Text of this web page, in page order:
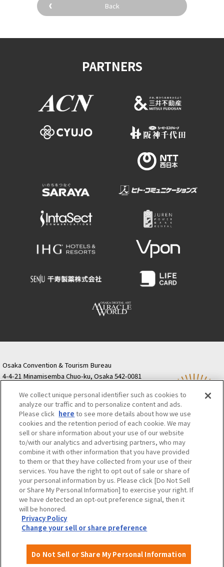
Event Itineraries
Attractions and
Experiences
Back
PARTNERS
Osaka Convention & Tourism Bureau
4-4-21 Minamisemba Chuo-ku, Osaka 542-0081
Semba Building) 5th floor
Tourist information inquiries Osaka Call Center
06-6131-4550
(Open every day from 9:00 to 17:30)
Osaka Call Center ​ ​(ofw-oer.com)
Osaka Convention & Tourism Bureau
OSAKA MICE
Privacy Policy
Site Policy
Bid information
Employment information
©OSAKA CONVENTION & TOURISM BUREAU
We collect unique personal identifier such as cookies to
analyze our traffic and to personalize content and ads.
Please click here to see more details about how we use
cookies and the retention period of each cookie. We may
sell or share information about your use of our website
to/with our analytics and advertising partners, who may
combine it with other information that you have provided
to them or that they have collected from your use of their
services. You have the right to opt out of sale or share of
your personal information by us. Please click [Do Not Sell
or Share My Personal Information] to exercise your right. If
we have detected an opt-out preference signal, then it
will be honored.
Privacy Policy
Change your sell or share preference
Do Not Sell or Share My Personal Information